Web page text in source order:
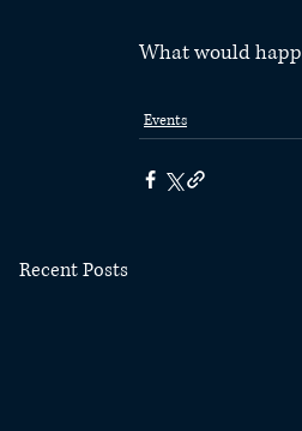
What would
Events
Recent Posts